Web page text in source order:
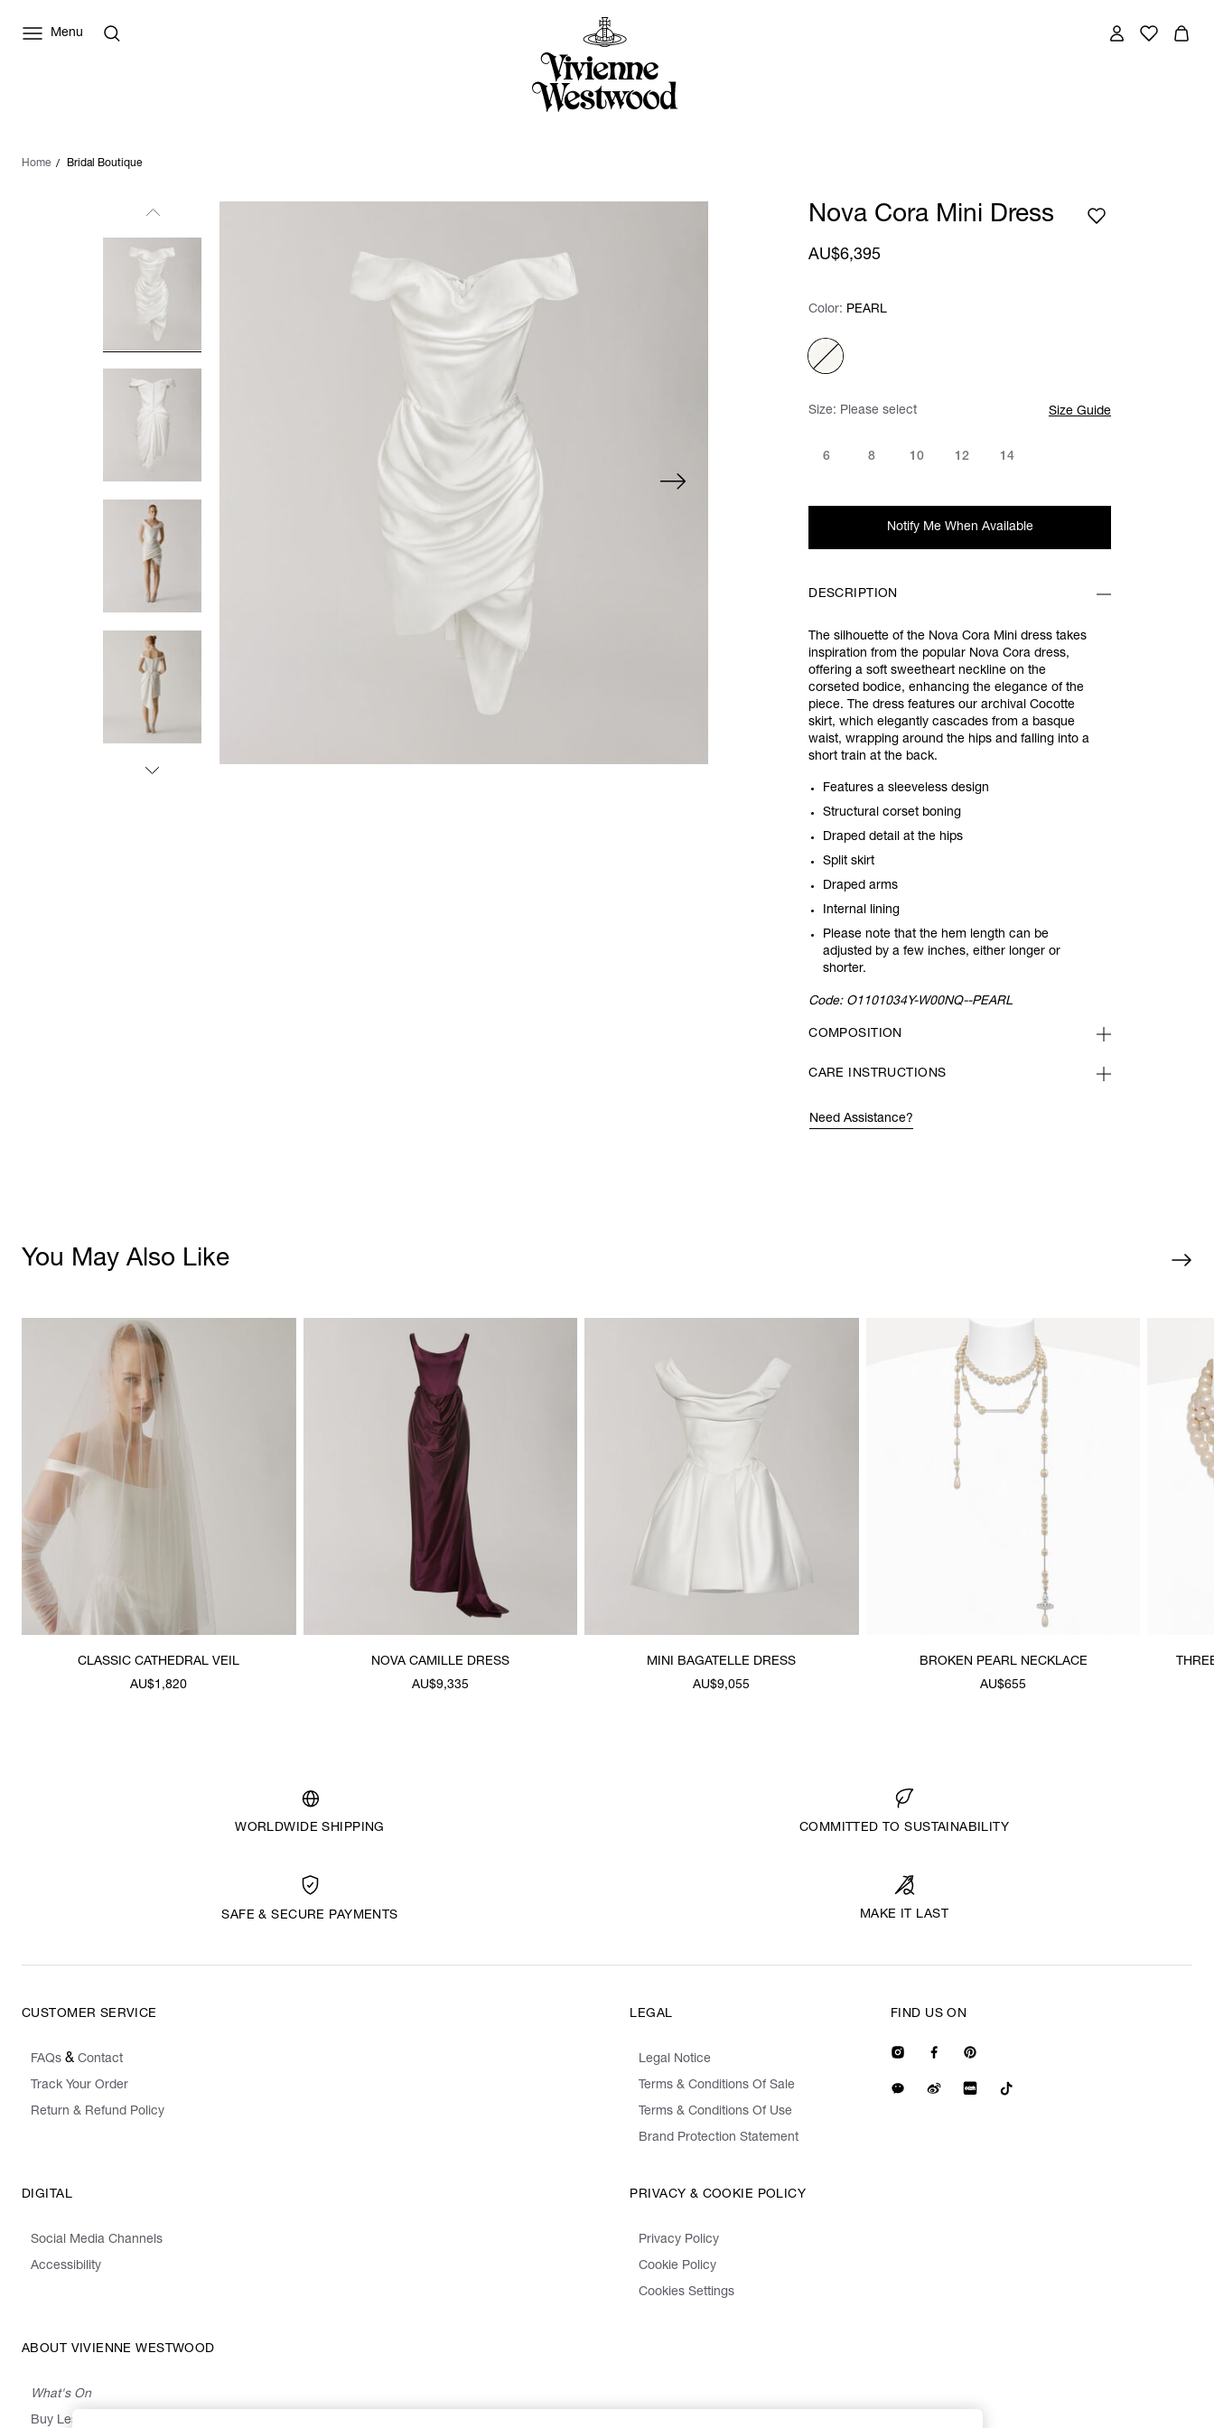
Menu
Home Bridal Boutique
Nova Cora Mini Dress
AU$6,395
Color: Please select
Color: PEARL
Size: Please select Size Guide
6 8 10 12 14
Notify Me When Available
DESCRIPTION
The silhouette of the Nova Cora Mini dress takes
inspiration from the popular Nova Cora dress,
offering a soft sweetheart neckline on the
corseted bodice, enhancing the elegance of the
piece. The dress features our archival Cocotte
skirt, which elegantly cascades from a basque
waist, wrapping around the hips and falling into a
short train at the back.
Features a sleeveless design
Structural corset boning
Draped detail at the hips
Split skirt
Draped arms
Internal lining
Please note that the hem length can be
adjusted by a few inches, either longer or
shorter.
Code: O1101034Y-W00NQ--PEARL
COMPOSITION
CARE INSTRUCTIONS
Need Assistance?
You May Also Like
CLASSIC CATHEDRAL VEIL
AU$1,820
NOVA CAMILLE DRESS
AU$9,335
MINI BAGATELLE DRESS
AU$9,055
BROKEN PEARL NECKLACE
AU$655
WORLDWIDE SHIPPING COMMITTED TO SUSTAINABILITY
SAFE & SECURE PAYMENTS MAKE IT LAST
CUSTOMER SERVICE
FAQs & Contact
Track Your Order
Return & Refund Policy
LEGAL
Legal Notice
Terms & Conditions Of Sale
Terms & Conditions Of Use
Brand Protection Statement
DIGITAL
Social Media Channels
Accessibility
PRIVACY & COOKIE POLICY
Privacy Policy
Cookie Policy
Cookies Settings
ABOUT VIVIENNE WESTWOOD
What's On
Buy Less, Choose Well, Make It Last
FIND US ON